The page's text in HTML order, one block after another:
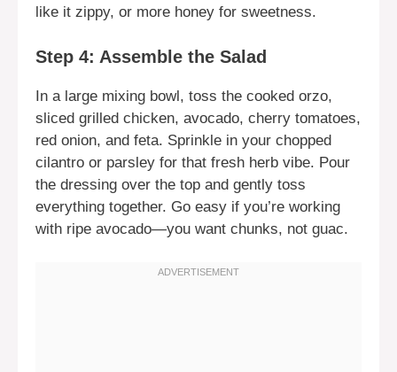
like it zippy, or more honey for sweetness.
Step 4: Assemble the Salad
In a large mixing bowl, toss the cooked orzo,
sliced grilled chicken, avocado, cherry tomatoes,
red onion, and feta. Sprinkle in your chopped
cilantro or parsley for that fresh herb vibe. Pour
the dressing over the top and gently toss
everything together. Go easy if you’re working
with ripe avocado—you want chunks, not guac.